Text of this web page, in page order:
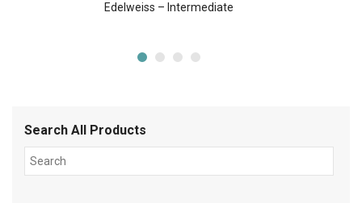
Edelweiss – Intermediate
Search All Products